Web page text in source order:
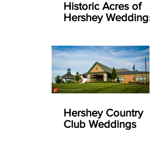
Historic Acres of
Hershey Weddings
Hershey Country
Club Weddings